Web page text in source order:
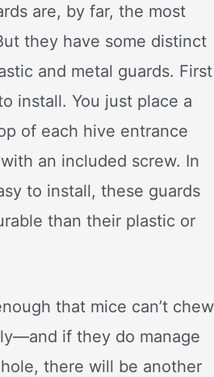
are, by far, the most
they have some distinct
and metal guards. First
install. You just place a
of each hive entrance
an included screw. In
to install, these guards
than their plastic or
that mice can’t chew
if they do manage
there will be another